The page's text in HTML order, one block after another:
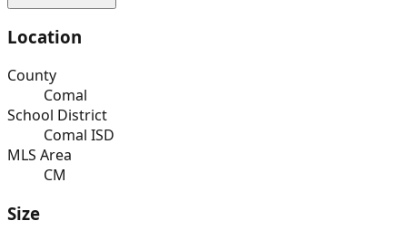
Location
County
Comal
School District
Comal ISD
MLS Area
CM
Size